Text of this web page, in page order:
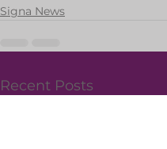
Signa News
Recent Posts